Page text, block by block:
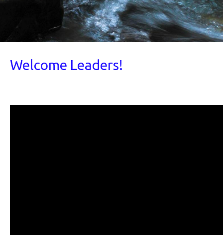
Welcome Leaders!